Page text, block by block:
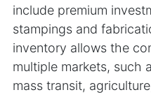
include premium
stampings and
inventory allows the
multiple markets, such
mass transit,